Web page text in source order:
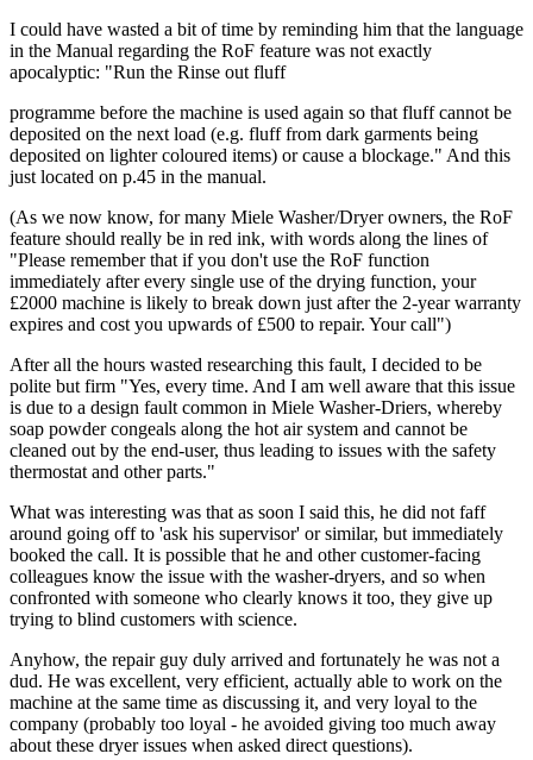
I could have wasted a bit of time by reminding him that the language
in the Manual regarding the RoF feature was not exactly
apocalyptic: "Run the Rinse out fluff
programme before the machine is used again so that fluff cannot be
deposited on the next load (e.g. fluff from dark garments being
deposited on lighter coloured items) or cause a blockage." And this
just located on p.45 in the manual.
(As we now know, for many Miele Washer/Dryer owners, the RoF
feature should really be in red ink, with words along the lines of
"Please remember that if you don't use the RoF function
immediately after every single use of the drying function, your
£2000 machine is likely to break down just after the 2-year warranty
expires and cost you upwards of £500 to repair. Your call")
After all the hours wasted researching this fault, I decided to be
polite but firm "Yes, every time. And I am well aware that this issue
is due to a design fault common in Miele Washer-Driers, whereby
soap powder congeals along the hot air system and cannot be
cleaned out by the end-user, thus leading to issues with the safety
thermostat and other parts."
What was interesting was that as soon I said this, he did not faff
around going off to 'ask his supervisor' or similar, but immediately
booked the call. It is possible that he and other customer-facing
colleagues know the issue with the washer-dryers, and so when
confronted with someone who clearly knows it too, they give up
trying to blind customers with science.
Anyhow, the repair guy duly arrived and fortunately he was not a
dud. He was excellent, very efficient, actually able to work on the
machine at the same time as discussing it, and very loyal to the
company (probably too loyal - he avoided giving too much away
about these dryer issues when asked direct questions).